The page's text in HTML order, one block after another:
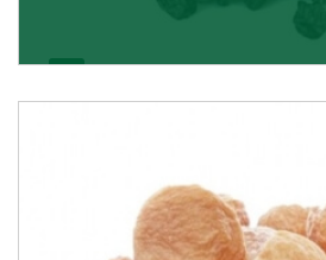
Get Details